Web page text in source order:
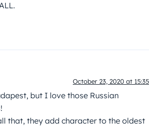
October 23, 2020 at 15:35
but I love those Russian
that, they add character to the oldest